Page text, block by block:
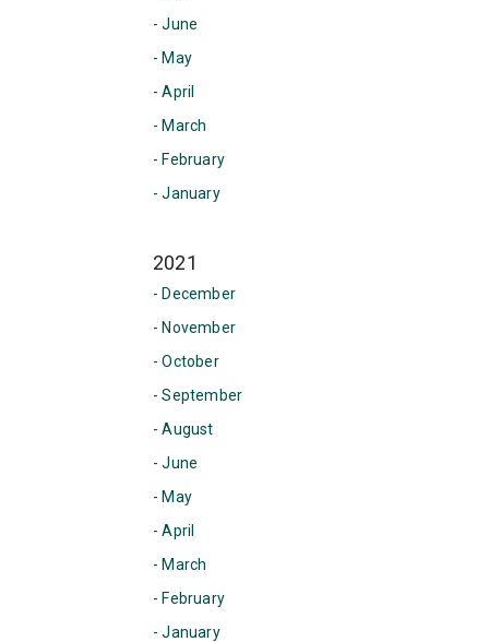
- June
- May
- April
- March
- February
- January
2021
- December
- November
- October
- September
- August
- June
- May
- April
- March
- February
- January